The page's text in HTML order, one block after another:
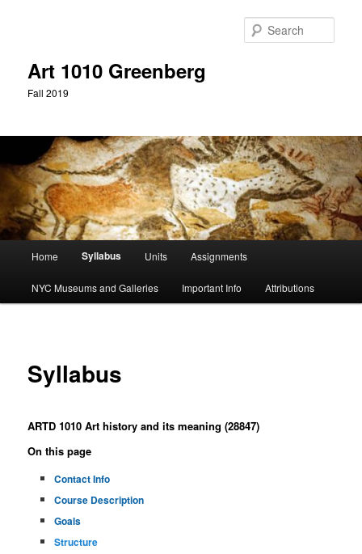
Art 1010 Greenberg
Fall 2019
Home Syllabus Units Assignments
NYC Museums and Galleries Important Info Attributions
Syllabus
ARTD 1010 Art history and its meaning (28847)
On this page
Contact Info
Course Description
Goals
Structure